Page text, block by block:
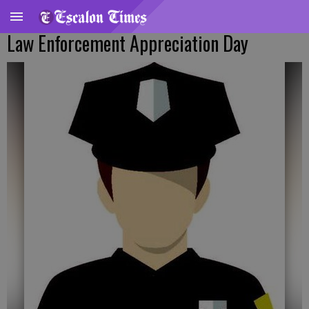
Law Enforcement Appreciation Day